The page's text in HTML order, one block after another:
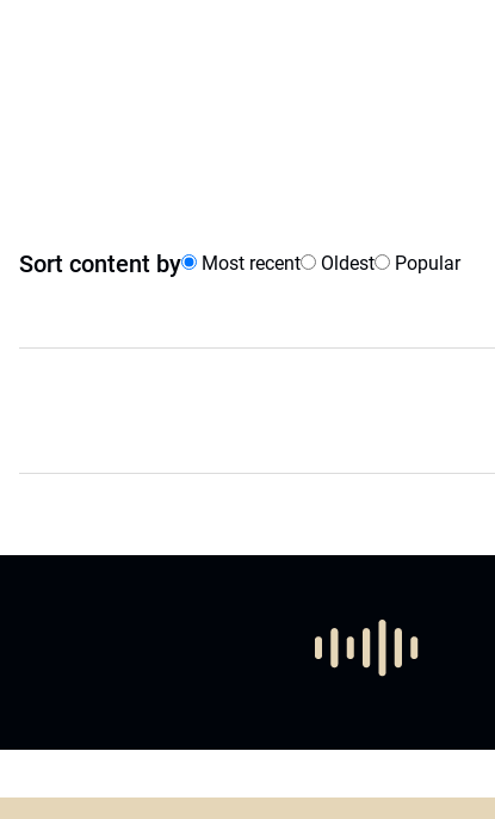
Sort content by Most recent Oldest Popular